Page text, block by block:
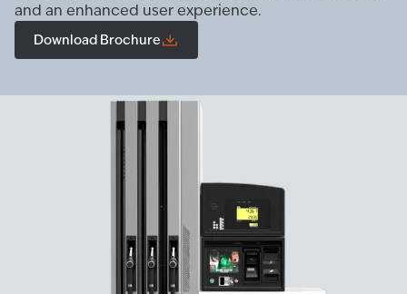
and an enhanced user experience.
Download Brochure